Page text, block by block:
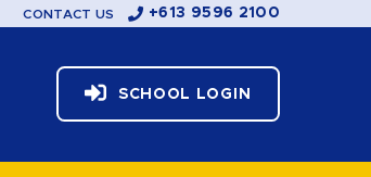
CONTACT US +613 9596 2100
SCHOOL LOGIN